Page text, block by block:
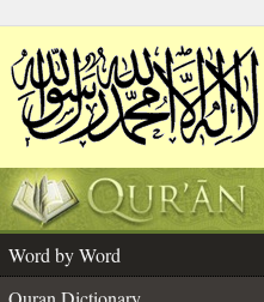
Word by Word